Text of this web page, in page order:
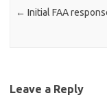
← Initial FAA
Leave a Reply